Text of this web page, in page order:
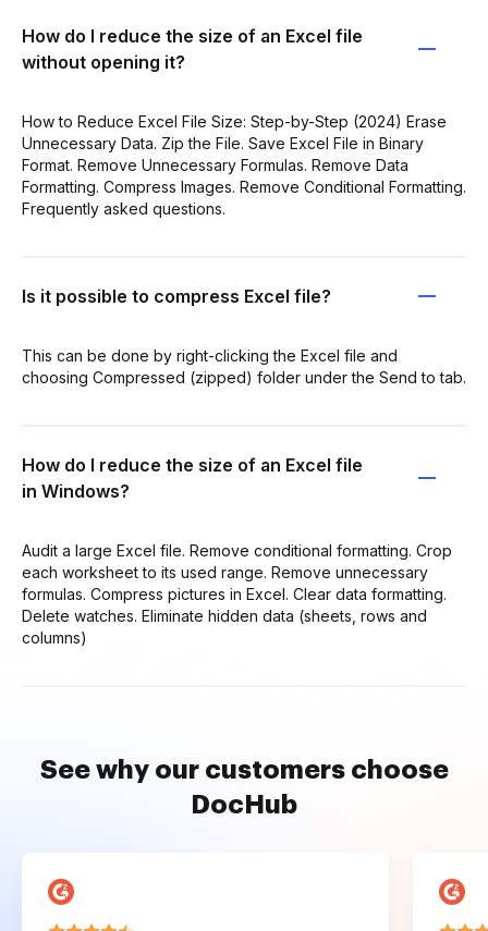
How do I reduce the size of an Excel file
without opening it?
How to Reduce Excel File Size: Step-by-Step (2024) Erase
Unnecessary Data. Zip the File. Save Excel File in Binary
Format. Remove Unnecessary Formulas. Remove Data
Formatting. Compress Images. Remove Conditional Formatting.
Frequently asked questions.
Is it possible to compress Excel file?
This can be done by right-clicking the Excel file and
choosing Compressed (zipped) folder under the Send to tab.
How do I reduce the size of an Excel file
in Windows?
Audit a large Excel file. Remove conditional formatting. Crop
each worksheet to its used range. Remove unnecessary
formulas. Compress pictures in Excel. Clear data formatting.
Delete watches. Eliminate hidden data (sheets, rows and
columns)
See why our customers choose
DocHub